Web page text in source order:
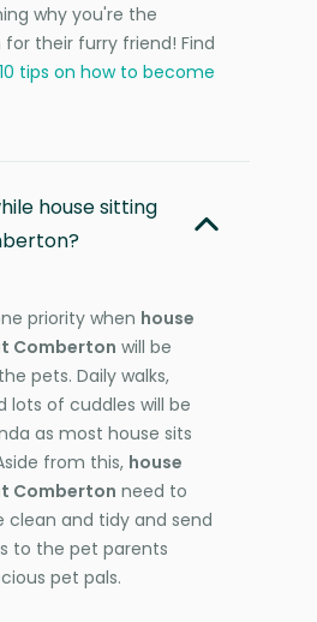
why you're the
their furry friend! Find
10 tips on how to become
house sitting
priority when house
Comberton will be
pets. Daily walks,
lots of cuddles will be
as most house sits
from this, house
Comberton need to
clean and tidy and send
to the pet parents
pet pals.